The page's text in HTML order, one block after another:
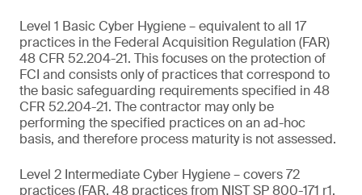
Level 1 Basic Cyber Hygiene – equivalent to all 17
practices in the Federal Acquisition Regulation (FAR)
48 CFR 52.204-21. This focuses on the protection of
FCI and consists only of practices that correspond to
the basic safeguarding requirements specified in 48
CFR 52.204-21. The contractor may only be
performing the specified practices on an ad-hoc
basis, and therefore process maturity is not assessed.
Level 2 Intermediate Cyber Hygiene – covers 72
practices (FAR, 48 practices from NIST SP 800-171 r1,